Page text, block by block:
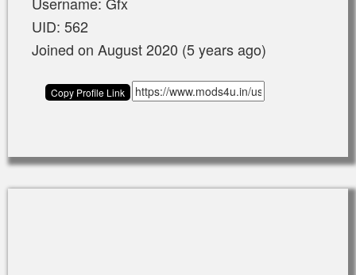
UID: 562
Joined on August 2020 (5 years ago)
Copy Profile Link